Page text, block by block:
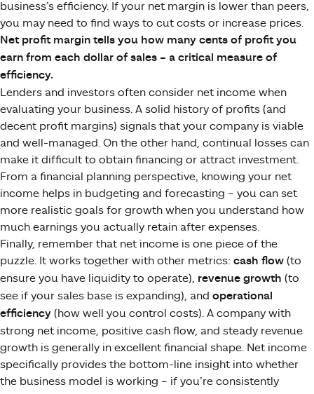
business’s efficiency. If your net margin is lower than peers,
you may need to find ways to cut costs or increase prices.
Net profit margin tells you how many cents of profit you
earn from each dollar of sales – a critical measure of
efficiency.
Lenders and investors often consider net income when
evaluating your business. A solid history of profits (and
decent profit margins) signals that your company is viable
and well-managed​. On the other hand, continual losses can
make it difficult to obtain financing or attract investment.
From a financial planning perspective, knowing your net
income helps in budgeting and forecasting – you can set
more realistic goals for growth when you understand how
much earnings you actually retain after expenses.
Finally, remember that net income is one piece of the
puzzle. It works together with other metrics: cash flow (to
ensure you have liquidity to operate), revenue growth (to
see if your sales base is expanding), and operational
efficiency (how well you control costs). A company with
strong net income, positive cash flow, and steady revenue
growth is generally in excellent financial shape. Net income
specifically provides the bottom-line insight into whether
the business model is working – if you’re consistently